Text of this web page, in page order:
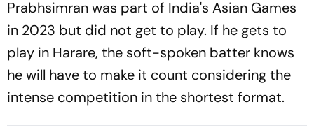
Prabhsimran was part of India's Asian Games
in 2023 but did not get to play. If he gets to
play in Harare, the soft-spoken batter knows
he will have to make it count considering the
intense competition in the shortest format.